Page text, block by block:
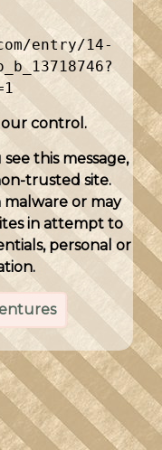
entry/14-
our control.
this message,
trusted site.
or may
in attempt to
personal or